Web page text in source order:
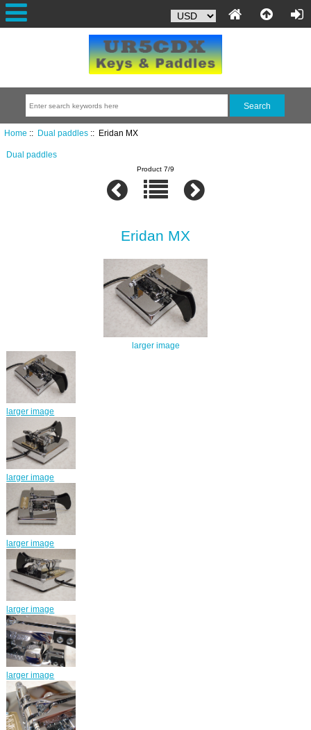
Home :: Dual paddles:: Eridan MX
Dual paddles
Product 7/9
Eridan MX
larger image
larger image
larger image
larger image
larger image
larger image